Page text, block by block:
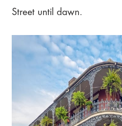
Street until dawn.